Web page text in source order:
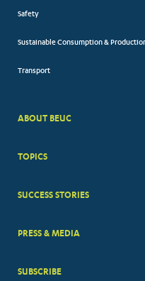
Safety
Sustainable Consumption &
Transport
BIG
ABOUT BEUC
TOPICS
SUCCESS STORIES
PRESS & MEDIA
SUBSCRIBE